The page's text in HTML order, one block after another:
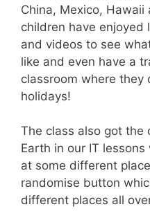
China, Mexico,
children have enjoyed
and videos to see
like and even have a
classroom where they
holidays!
The class also got the
Earth in our IT
at some different
randomise button
different places all